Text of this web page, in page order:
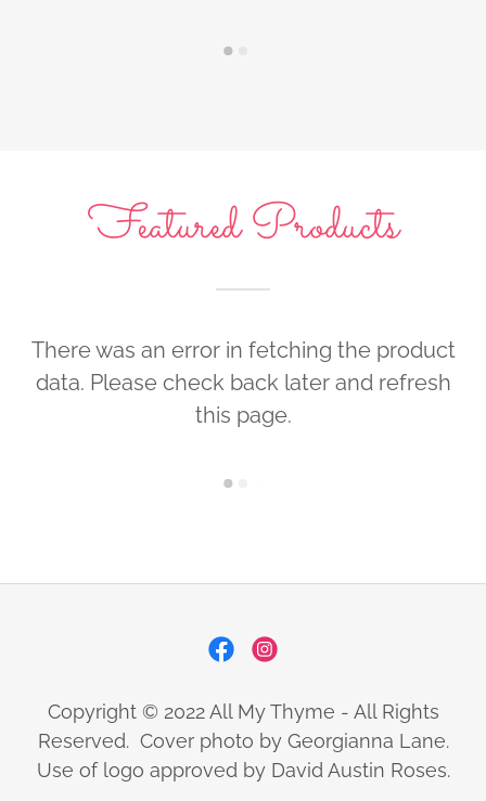
Featured Products
There was an error in fetching the product
data. Please check back later and refresh
this page.
Copyright © 2022 All My Thyme - All Rights
Reserved. Cover photo by Georgianna Lane.
Use of logo approved by David Austin Roses.